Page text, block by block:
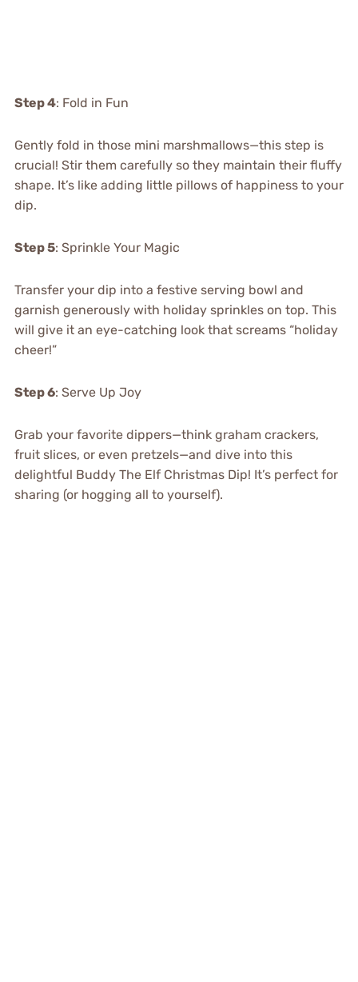
Step 4: Fold in Fun
Gently fold in those mini marshmallows—this step is
crucial! Stir them carefully so they maintain their fluffy
shape. It’s like adding little pillows of happiness to your
dip.
Step 5: Sprinkle Your Magic
Transfer your dip into a festive serving bowl and
garnish generously with holiday sprinkles on top. This
will give it an eye-catching look that screams “holiday
cheer!”
Step 6: Serve Up Joy
Grab your favorite dippers—think graham crackers,
fruit slices, or even pretzels—and dive into this
delightful Buddy The Elf Christmas Dip! It’s perfect for
sharing (or hogging all to yourself).